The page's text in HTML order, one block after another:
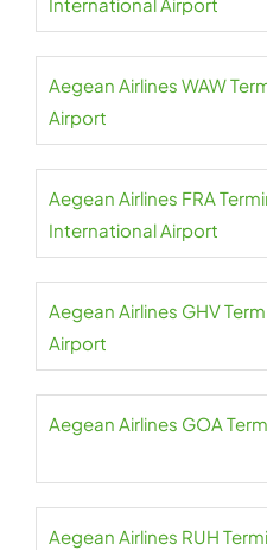
Aegean Airlines WAW
Airport
Aegean Airlines FRA
International Airport
Aegean Airlines GHV
Airport
Aegean Airlines GOA
Aegean Airlines RUH